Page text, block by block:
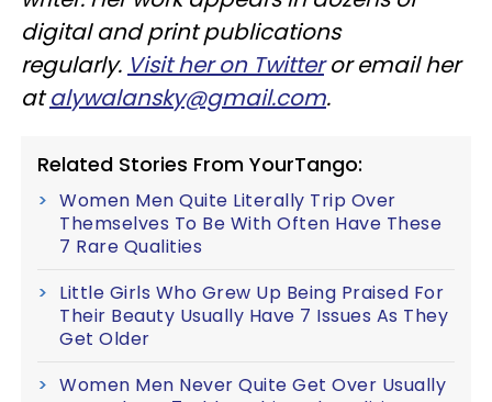
digital and print publications
regularly. Visit her on Twitteror email her
atalywalansky@gmail.com.
Related Stories From YourTango:
Women Men Quite Literally Trip Over
Themselves To Be With Often Have These
7 Rare Qualities
Little Girls Who Grew Up Being Praised For
Their Beauty Usually Have 7 Issues As They
Get Older
Women Men Never Quite Get Over Usually